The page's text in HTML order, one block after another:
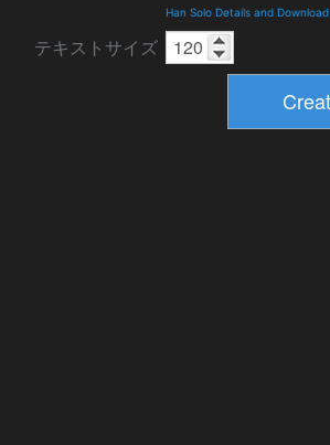
Han Solo Details and Download
テキストサイズ